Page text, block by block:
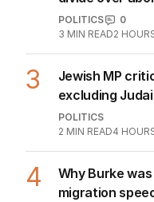
POLITICS
0
3 MIN READ2
3
Jewish MP
excluding
POLITICS
2 MIN READ4
4
Why Burke
migration